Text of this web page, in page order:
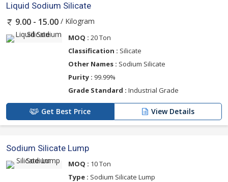
Liquid Sodium Silicate
9.00 - 15.00 / Kilogram
MOQ : 20 Ton
Classification : Silicate
Other Names : Sodium Silicate
Purity : 99.99%
Grade Standard : Industrial Grade
Get Best Price View Details
Sodium Silicate Lump
MOQ : 10 Ton
Type : Sodium Silicate Lump